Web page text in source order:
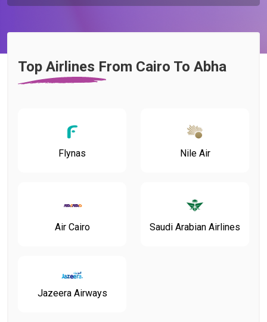
Top Airlines From Cairo To Abha
Flynas Nile Air
Air Cairo Saudi Arabian Airlines
Jazeera Airways